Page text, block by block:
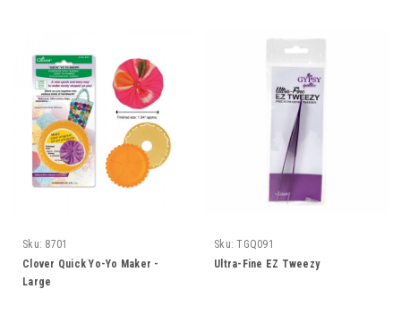
Sku: 8701
Clover Quick Yo-Yo Maker -
Large
Sku: TGQ091
Ultra-Fine EZ Tweezy